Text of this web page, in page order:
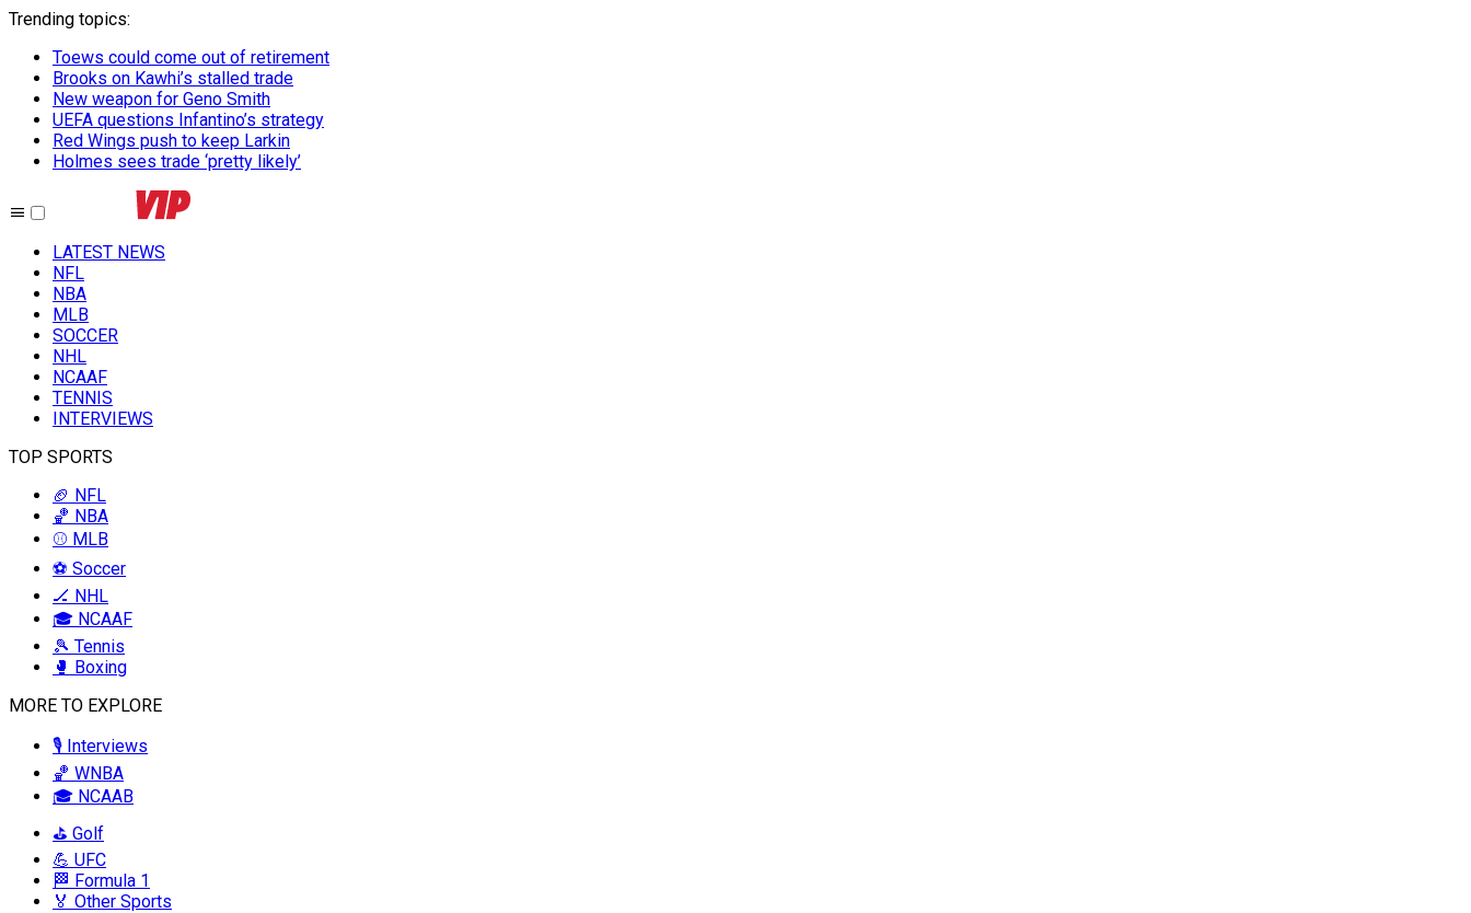
Trending topics:
Toews could come out of retirement
Brooks on Kawhi’s stalled trade
New weapon for Geno Smith
UEFA questions Infantino’s strategy
Red Wings push to keep Larkin
Holmes sees trade ‘pretty likely’
LATEST NEWS
NFL
NBA
MLB
SOCCER
NHL
NCAAF
TENNIS
INTERVIEWS
TOP SPORTS
🏈 NFL
🏀 NBA
⚾ MLB
⚽ Soccer
🏒 NHL
🎓 NCAAF
🎾 Tennis
🥊 Boxing
MORE TO EXPLORE
🎙️ Interviews
🏀 WNBA
🎓 NCAAB
⛳ Golf
💪 UFC
🏁 Formula 1
🏅 Other Sports